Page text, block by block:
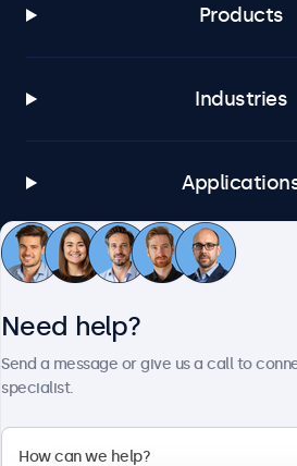
Products
Industries
Customer
Need help?
Send a message or give us a call to
specialist.